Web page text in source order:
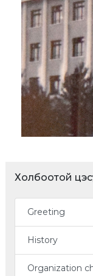
Холбоотой
Greeting
History
Organization